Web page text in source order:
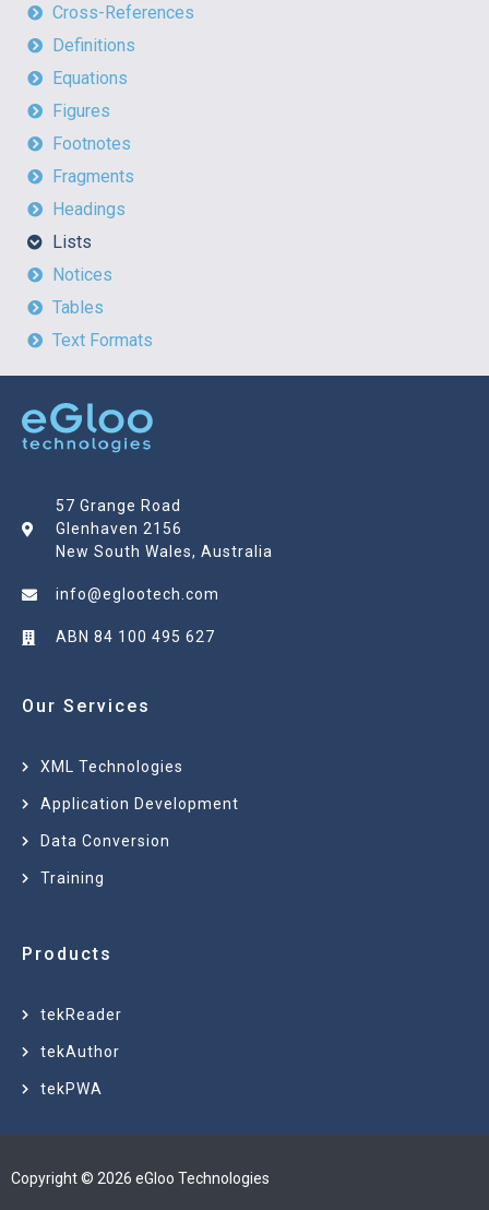
Cross-References
Definitions
Equations
Figures
Footnotes
Fragments
Headings
Lists
Notices
Tables
Text Formats
57 Grange Road
Glenhaven 2156
New South Wales, Australia
info@eglootech.com
ABN 84 100 495 627
Our Services
XML Technologies
Application Development
Data Conversion
Training
Products
tekReader
tekAuthor
tekPWA
Copyright © 2026 eGloo Technologies